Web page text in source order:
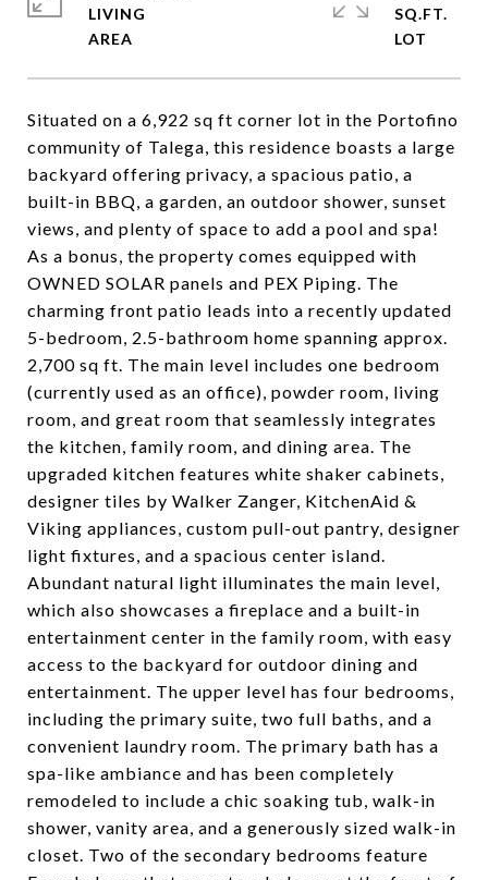
Situated on a 6,922 sq ft corner lot in the Portofino
community of Talega, this residence boasts a large
backyard offering privacy, a spacious patio, a
built-in BBQ, a garden, an outdoor shower, sunset
views, and plenty of space to add a pool and spa!
As a bonus, the property comes equipped with
OWNED SOLAR panels and PEX Piping. The
charming front patio leads into a recently updated
5-bedroom, 2.5-bathroom home spanning approx.
2,700 sq ft. The main level includes one bedroom
(currently used as an office), powder room, living
room, and great room that seamlessly integrates
the kitchen, family room, and dining area. The
upgraded kitchen features white shaker cabinets,
designer tiles by Walker Zanger, KitchenAid &
Viking appliances, custom pull-out pantry, designer
light fixtures, and a spacious center island.
Abundant natural light illuminates the main level,
which also showcases a fireplace and a built-in
entertainment center in the family room, with easy
access to the backyard for outdoor dining and
entertainment. The upper level has four bedrooms,
including the primary suite, two full baths, and a
convenient laundry room. The primary bath has a
spa-like ambiance and has been completely
remodeled to include a chic soaking tub, walk-in
shower, vanity area, and a generously sized walk-in
closet. Two of the secondary bedrooms feature
LIVING
SQ.FT.